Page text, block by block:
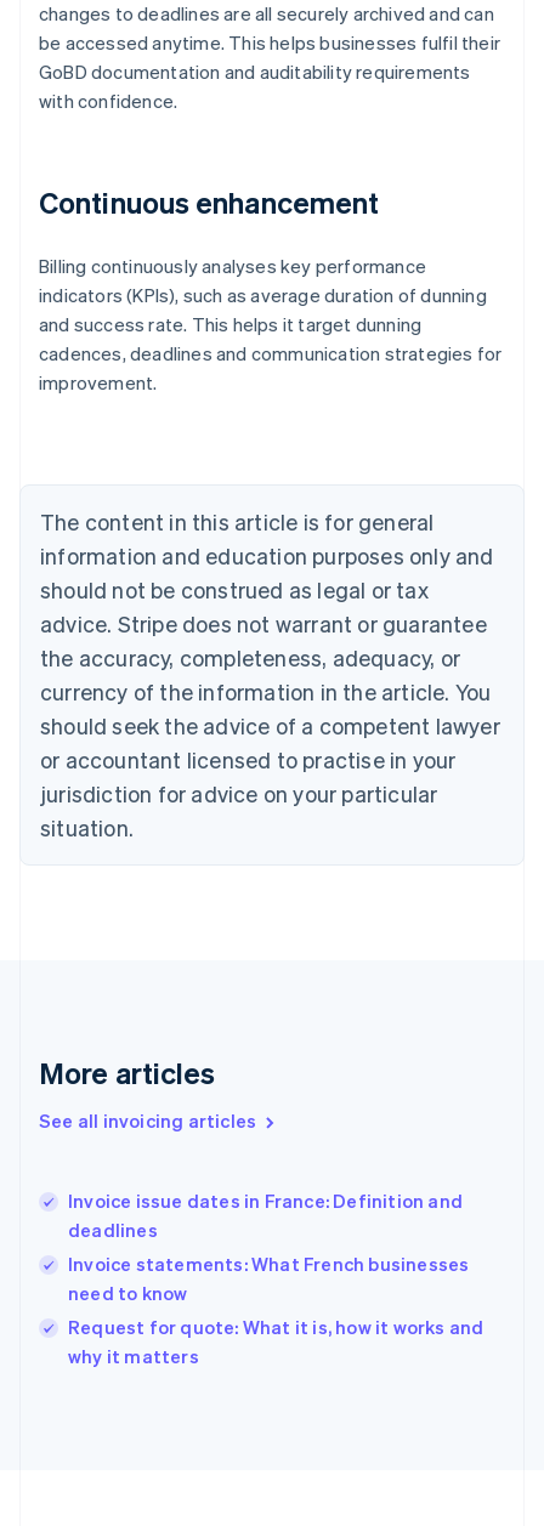
changes to deadlines are all securely archived and can
be accessed anytime. This helps businesses fulfil their
GoBD documentation and auditability requirements
with confidence.
Continuous enhancement
Billing continuously analyses key performance
indicators (KPIs), such as average duration of dunning
and success rate. This helps it target dunning
cadences, deadlines and communication strategies for
improvement.
The content in this article is for general
information and education purposes only and
should not be construed as legal or tax
advice. Stripe does not warrant or guarantee
the accuracy, completeness, adequacy, or
currency of the information in the article. You
should seek the advice of a competent lawyer
or accountant licensed to practise in your
jurisdiction for advice on your particular
situation.
More articles
See all invoicing articles
Invoice issue dates in France: Definition and
deadlines
Invoice statements: What French businesses
need to know
Request for quote: What it is, how it works and
why it matters
Australia
NederlandsFrançaisDeutschEnglish
PortuguêsEnglish
Bulgaria
English
Canada
EnglishFrançais
Croatia
Cyprus
English
Czech Republic
English
Denmark
English
Gibraltar
Greece
English简体中文
Hungary
English
English
Ireland
English